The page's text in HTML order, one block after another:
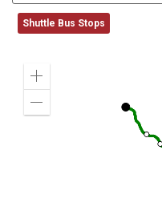
Shuttle Bus Stops
Zoom